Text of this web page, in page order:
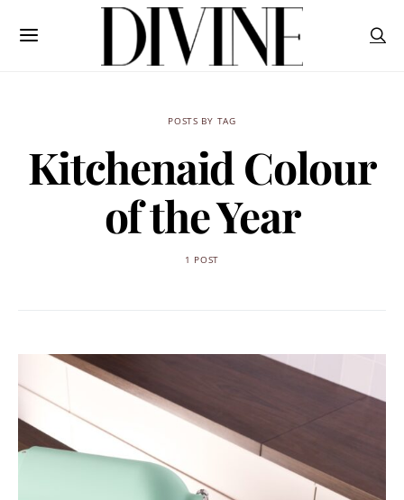
POSTS BY TAG
Kitchenaid Colour
of the Year
1 POST